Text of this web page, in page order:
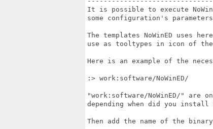
It is possible to execute
some configuration's
The templates NoWinED uses
use as tooltypes in icon of the
Here is an example of the
:> work:software/NoWinED/
"work:software/NoWinED/" are
depending when did you install
Then add the name of the